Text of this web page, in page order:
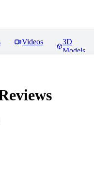
Videos
3D
Models